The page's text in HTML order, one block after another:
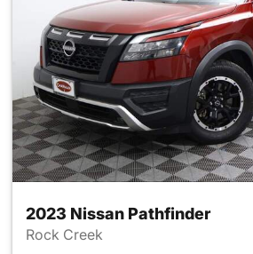
2023 Nissan Pathfinder
Rock Creek